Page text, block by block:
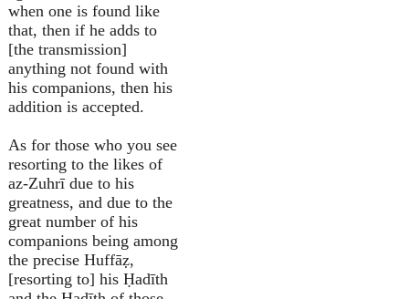
when one is found like
that, then if he adds to
[the transmission]
anything not found with
his companions, then his
addition is accepted.
As for those who you see
resorting to the likes of
az-Zuhrī due to his
greatness, and due to the
great number of his
companions being among
the precise Huffāẓ,
[resorting to] his Ḥadīth